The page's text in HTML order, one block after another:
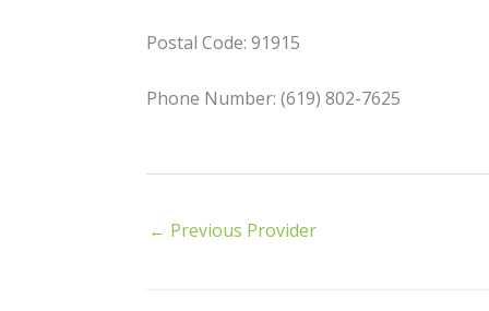
Postal Code: 91915
Phone Number: (619) 802-7625
← Previous Provider